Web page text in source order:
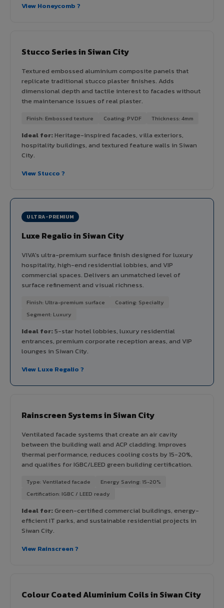
View Honeycomb ?
Stucco Series in Siwan City
Textured embossed aluminium composite panels that
replicate traditional stucco plaster finishes. Adds
dimensional depth and tactile interest to facades without
the maintenance issues of real plaster.
Finish: Embossed texture Coating: PVDF Thickness: 4mm
Ideal for:Heritage-inspired facades, villa exteriors,
hospitality buildings, and textured feature walls in Siwan
City.
View Stucco ?
ULTRA-PREMIUM
Luxe Regalio in Siwan City
VIVA's ultra-premium surface finish designed for luxury
hospitality, high-end residential lobbies, and VIP
commercial spaces. Delivers an unmatched level of
surface refinement and visual richness.
Finish: Ultra-premium surface
Coating: Specialty
Segment: Luxury
Ideal for:5-star hotel lobbies, luxury residential
entrances, premium corporate reception areas, and VIP
lounges in Siwan City.
View Luxe Regalio ?
Rainscreen Systems in Siwan City
Ventilated facade systems that create an air cavity
between the building wall and ACP cladding. Improves
thermal performance, reduces cooling costs by 15-20%,
and qualifies for IGBC/LEED green building certification.
Type: Ventilated facade
Energy Saving: 15-20%
Certification: IGBC / LEED ready
Ideal for:Green-certified commercial buildings, energy-
efficient IT parks, and sustainable residential projects in
Siwan City.
View Rainscreen ?
Colour Coated Aluminium Coils in Siwan City